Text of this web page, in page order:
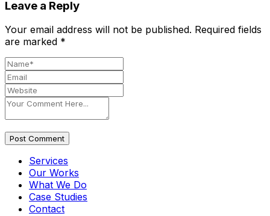
Leave a Reply
Your email address will not be published. Required fields
are marked *
Post Comment
Services
Our Works
What We Do
Case Studies
Contact